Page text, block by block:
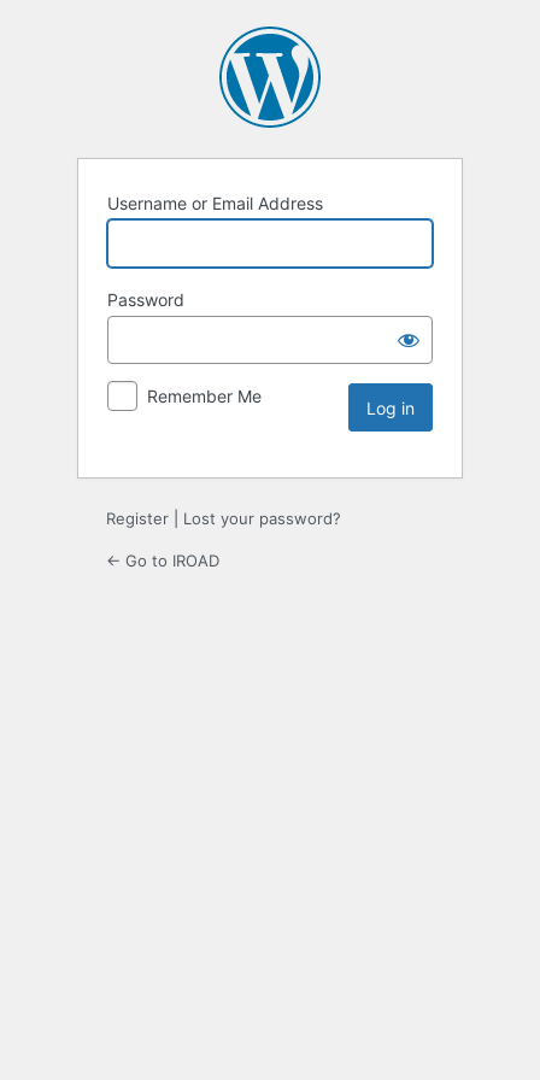
Username or Email Address
Password
Remember Me
Register Lost your password?
← Go to IROAD